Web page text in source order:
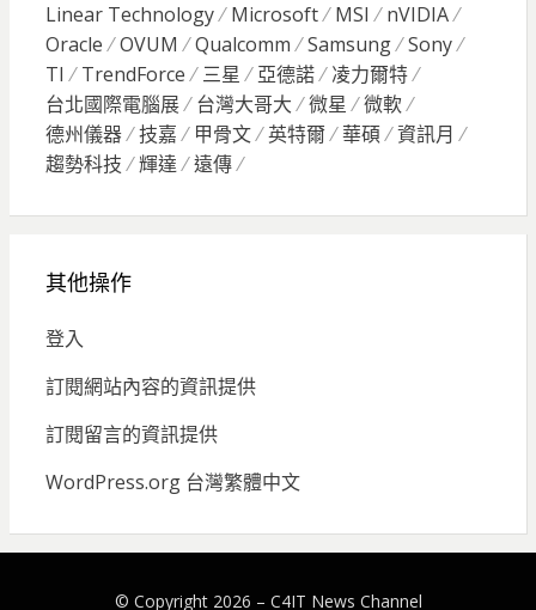
Linear Technology
Microsoft MSI
nVIDIA
Oracle
OVUM Qualcomm Samsung
Sony
TI
TrendForce 三星 亞德諾
凌力爾特
台北國際電腦展
台灣大哥大 微星
微軟
德州儀器
技嘉 甲骨文 英特爾 華碩
資訊月
趨勢科技
輝達 遠傳
其他操作
登入
訂閱網站內容的資訊提供
訂閱留言的資訊提供
WordPress.org 台灣繁體中文
© Copyright 2026 – C4IT News Channel